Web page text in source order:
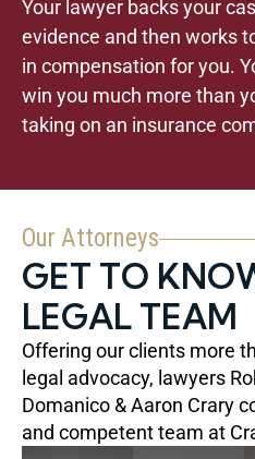
Your lawyer backs your
evidence and then works
in compensation for you.
win you much more than
taking on an insurance
Our Attorneys
GET TO
LEGAL TEAM
Offering our clients more
legal advocacy, lawyers
Domanico & Aaron Crary
and competent team at